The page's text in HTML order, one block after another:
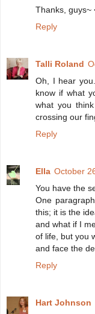
Thanks, guys~
Reply
Talli Roland
Oh, I hear
know if what
what you
crossing our
Reply
Ella October
You have the
One
this; it is the
and what if I
of life, but you
and face the
Reply
Hart Johnson